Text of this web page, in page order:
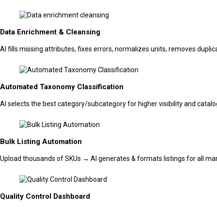
Data Enrichment & Cleansing
AI fills missing attributes, fixes errors, normalizes units, removes
Automated Taxonomy Classification
AI selects the best category/subcategory for higher visibility and
Bulk Listing Automation
Upload thousands of SKUs → AI generates & formats listings for all
Quality Control Dashboard